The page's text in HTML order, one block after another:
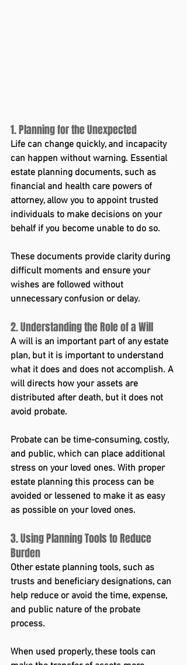
1. Planning for the Unexpected
Life can change quickly, and incapacity
can happen without warning. Essential
estate planning documents, such as
financial and health care powers of
attorney, allow you to appoint trusted
individuals to make decisions on your
behalf if you become unable to do so.
These documents provide clarity during
difficult moments and ensure your
wishes are followed without
unnecessary confusion or delay.
2. Understanding the Role of a Will
A will is an important part of any estate
plan, but it is important to understand
what it does and does not accomplish. A
will directs how your assets are
distributed after death, but it does not
avoid probate.
Probate can be time-consuming, costly,
and public, which can place additional
stress on your loved ones. With proper
estate planning this process can be
avoided or lessened to make it as easy
as possible on your loved ones.
3. Using Planning Tools to Reduce
Burden
Other estate planning tools, such as
trusts and beneficiary designations, can
help reduce or avoid the time, expense,
and public nature of the probate
process.
When used properly, these tools can